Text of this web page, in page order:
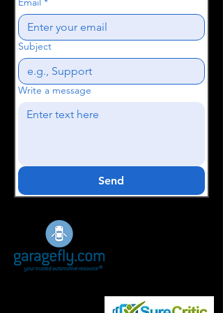
Subject
Write a message
Send